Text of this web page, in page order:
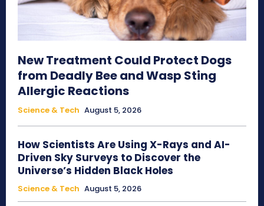
New Treatment Could Protect Dogs
from Deadly Bee and Wasp Sting
Allergic Reactions
Science & Tech August 5, 2026
How Scientists Are Using X-Rays and AI-
Driven Sky Surveys to Discover the
Universe’s Hidden Black Holes
Science & Tech August 5, 2026